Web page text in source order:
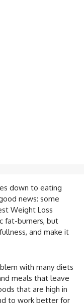
down to eating
news: some
Weight Loss
fat-burners, but
and make it
with many diets
meals that leave
that are high in
to work better for